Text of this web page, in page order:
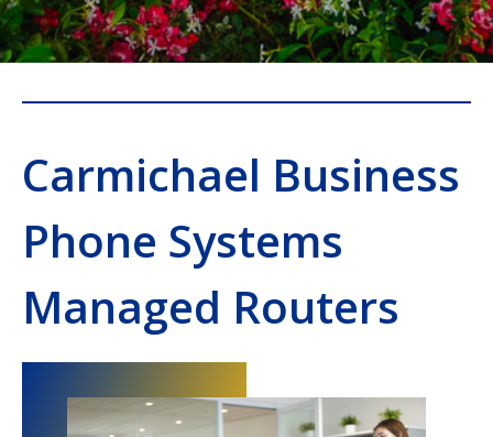
Carmichael Business
Phone Systems
Managed Routers